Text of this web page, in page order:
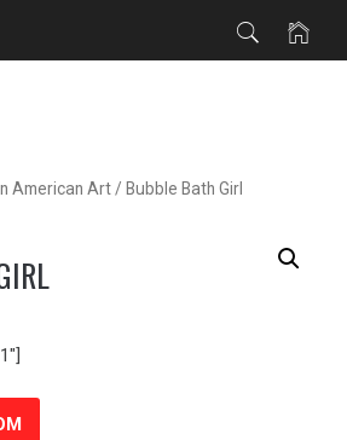
American Art / Bubble Bath Girl